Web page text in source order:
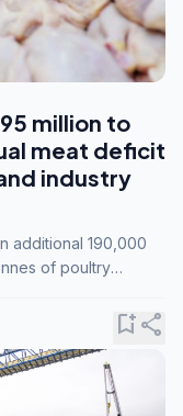
million to
meat deficit
industry
additional 190,000
of poultry
bookmark_addshare